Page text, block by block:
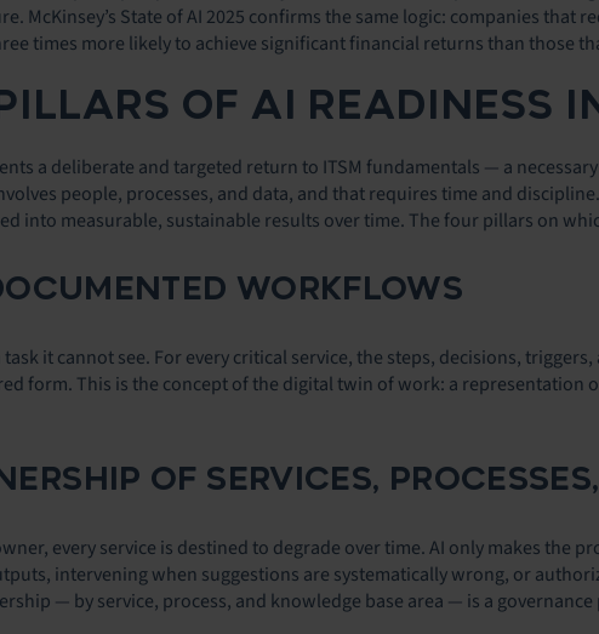
McKinsey’s State of AI 2025 confirms the same logic: companies
times more likely to achieve significant financial returns than those
OF AI READINESS
a deliberate and targeted return to ITSM fundamentals — a
people, processes, and data, and that requires time and
into measurable, sustainable results over time. The four pillars on
WORKFLOWS
task it cannot see. For every critical service, the steps, decisions,
form. This is the concept of the digital twin of work: a
OF SERVICES,
every service is destined to degrade over time. AI only makes the
intervening when suggestions are systematically wrong, or
— by service, process, and knowledge base area — is a